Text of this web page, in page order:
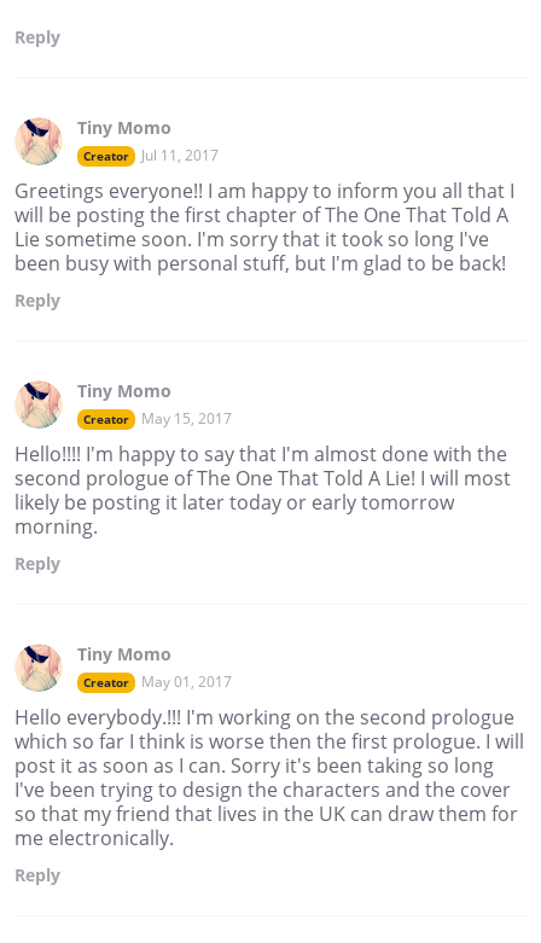
Reply
Tiny Momo
Creator Jul 11, 2017
Greetings everyone!! I am happy to inform you all that I
will be posting the first chapter of The One That Told A
Lie sometime soon. I'm sorry that it took so long I've
been busy with personal stuff, but I'm glad to be back!
Reply
Tiny Momo
Creator May 15, 2017
Hello!!!! I'm happy to say that I'm almost done with the
second prologue of The One That Told A Lie! I will most
likely be posting it later today or early tomorrow
morning.
Reply
Tiny Momo
Creator May 01, 2017
Hello everybody.!!! I'm working on the second prologue
which so far I think is worse then the first prologue. I will
post it as soon as I can. Sorry it's been taking so long
I've been trying to design the characters and the cover
so that my friend that lives in the UK can draw them for
me electronically.
Reply